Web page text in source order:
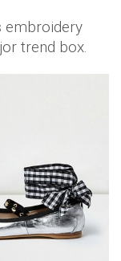
embroidery
trend box.